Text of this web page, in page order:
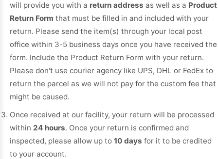
will provide you with a return address as well as a Product
Return Form that must be filled in and included with your
return. Please send the item(s) through your local post
office within 3-5 business days once you have received the
form. Include the Product Return Form with your return.
Please don't use courier agency like UPS, DHL or FedEx to
return the parcel as we will not pay for the custom fee that
might be caused.
Once received at our facility, your return will be processed
within 24 hours. Once your return is confirmed and
inspected, please allow up to 10 days for it to be credited
to your account.